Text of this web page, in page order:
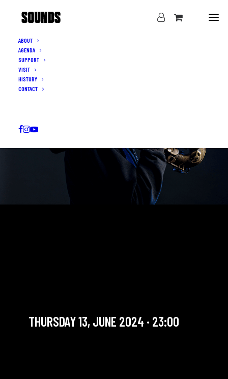
ABOUT
AGENDA
SUPPORT
VISIT
HISTORY
CONTACT
THURSDAY 13, JUNE 2024 · 23:00